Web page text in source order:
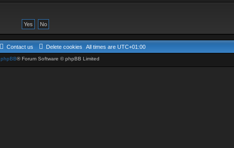
All times are UTC+01:00
Delete cookies
Contact us
phpBB® Forum Software © phpBB Limited